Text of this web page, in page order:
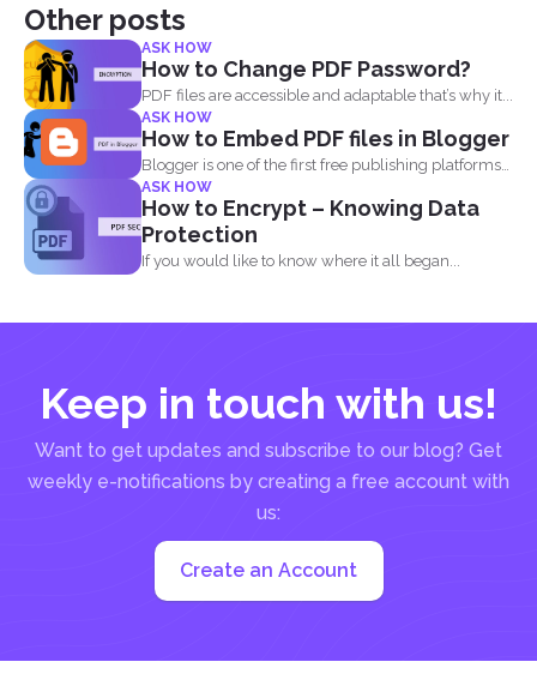
Other posts
ASK HOW
How to Change PDF Password?
PDF files are accessible and adaptable that’s why it...
ASK HOW
How to Embed PDF files in Blogger
Blogger is one of the first free publishing platforms
when...
ASK HOW
How to Encrypt – Knowing Data
Protection
If you would like to know where it all began...
Keep in touch with us!
Want to get updates and subscribe to our blog? Get
weekly e-notifications by creating a free account with
us:
Create an Account